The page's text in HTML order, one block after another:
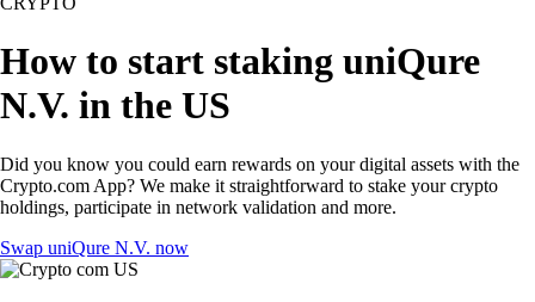
How to start staking uniQure
N.V. in the US
Did you know you could earn rewards on your digital assets with the
Crypto.com App? We make it straightforward to stake your crypto
holdings, participate in network validation and more.
Swap uniQure N.V. now